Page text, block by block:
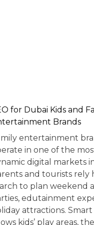
for Dubai Kids and
Brands
entertainment
in one of the
digital markets
and tourists rely
to plan weekend
edutainment
attractions. Smart
kids’ play areas,